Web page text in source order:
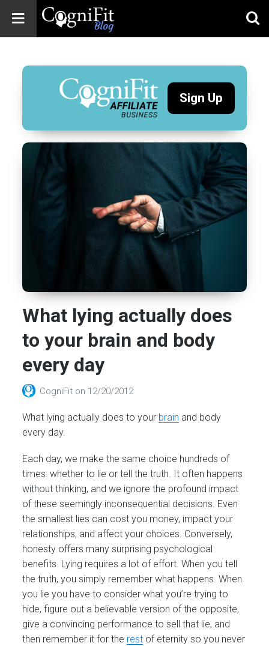
Blog: Brain
Health
News
Brain Training,
Wellness
Sign Up
What lying actually does
to your brain and body
every day
CogniFit on 12/20/2012
What lying actually does to your brain and body
every day.
Each day, we make the same choice hundreds of
times: whether to lie or tell the truth. It often happens
without thinking, and we ignore the profound impact
of these seemingly inconsequential decisions. Even
the smallest lies can cost you money, impact your
relationships, and affect your choices. Conversely,
honesty offers many surprising psychological
benefits. Lying requires a lot of effort. When you tell
the truth, you simply remember what happens. When
you lie you have to consider what you’re trying to
hide, figure out a believable version of the opposite,
give a convincing performance to sell that lie, and
then remember it for the rest of eternity so you never